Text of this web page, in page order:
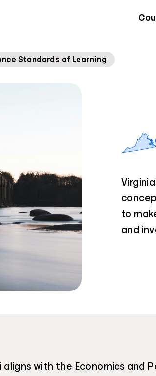
Standards of Learning
to
and
with the Economics and